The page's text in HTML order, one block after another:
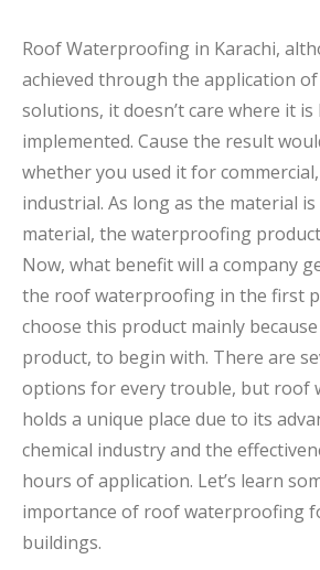
Roof Waterproofing in Karachi,
achieved through the application of
solutions, it doesn’t care where it is
implemented. Cause the result
whether you used it for
industrial. As long as the material
material, the waterproofing
Now, what benefit will a company
the roof waterproofing in the first
choose this product mainly
product, to begin with. There are
options for every trouble, but roof
holds a unique place due to its
chemical industry and the
hours of application. Let’s learn
importance of roof waterproofing
buildings.